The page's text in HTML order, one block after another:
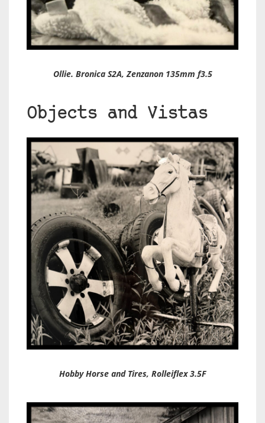
Ollie. Bronica S2A, Zenzanon 135mm f3.5
Objects and Vistas
Hobby Horse and Tires, Rolleiflex 3.5F